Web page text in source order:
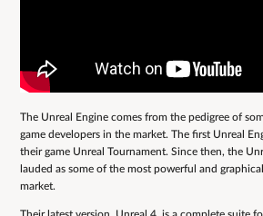
The Unreal Engine comes from the pedigree of
game developers in the market. The first Unreal
their game Unreal Tournament. Since then, the
lauded as some of the most powerful and
market.